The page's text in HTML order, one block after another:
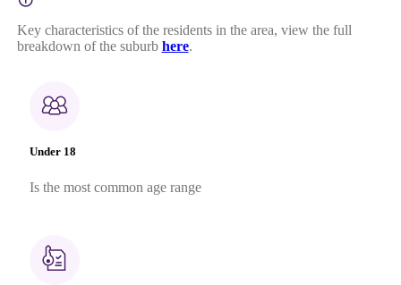
Key characteristics of the residents in the area, view the full
breakdown of the suburb here.
Under 18
Is the most common age range